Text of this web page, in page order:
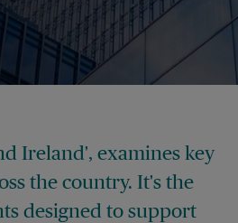
Ireland', examines key
the country.It's the
designed to support